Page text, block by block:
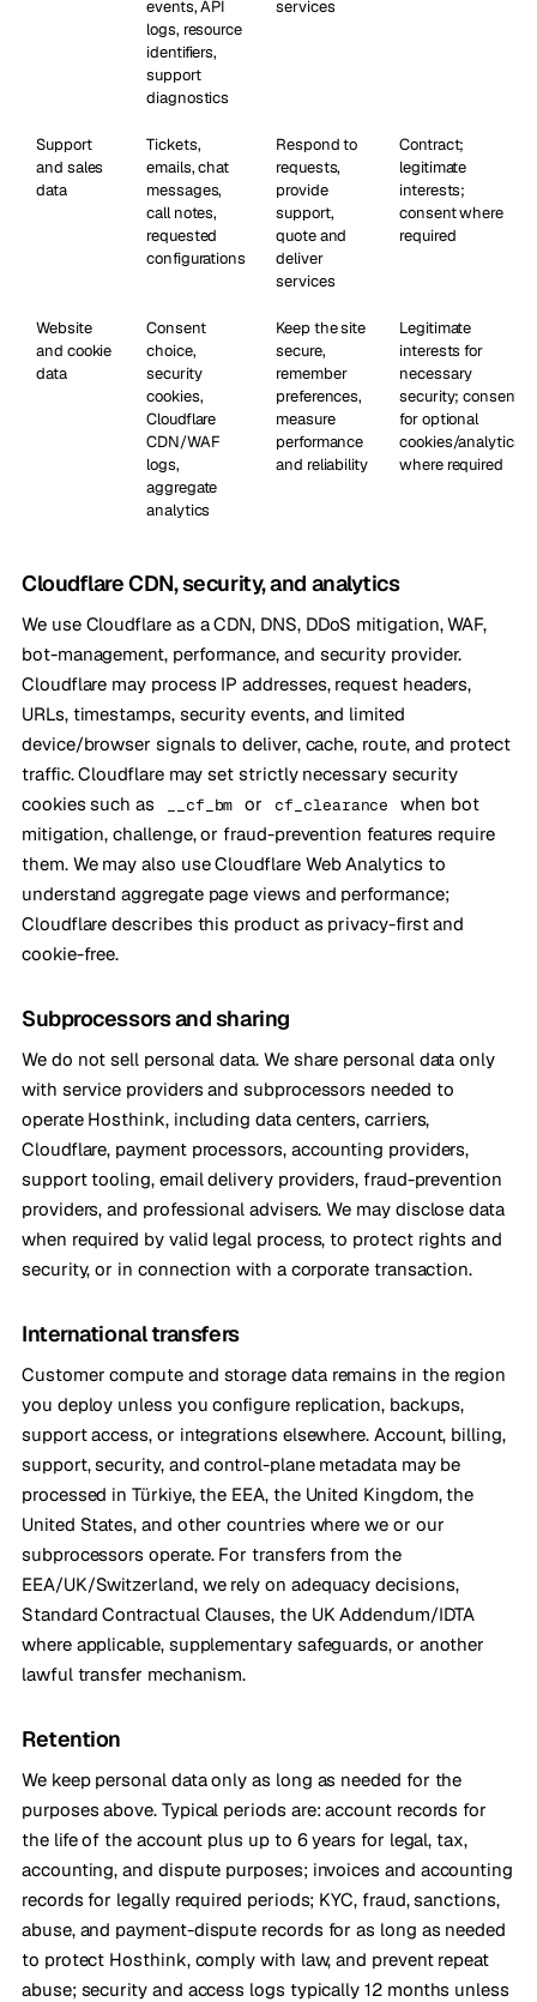
events, API
logs, resource
identifiers,
support
diagnostics
services
Support
and sales
data
Tickets,
emails, chat
messages,
call notes,
requested
configurations
Respond to
requests,
provide
support,
quote and
deliver
services
Contract;
legitimate
interests;
consent where
required
Website
and cookie
data
Consent
choice,
security
cookies,
Cloudflare
CDN/WAF
logs,
aggregate
analytics
Keep the site
secure,
remember
preferences,
measure
performance
and reliability
Legitimate
interests for
necessary
security; consent
for optional
cookies/analytics
where required
Cloudflare CDN, security, and analytics
We use Cloudflare as a CDN, DNS, DDoS mitigation, WAF,
bot-management, performance, and security provider.
Cloudflare may process IP addresses, request headers,
URLs, timestamps, security events, and limited
device/browser signals to deliver, cache, route, and protect
traffic. Cloudflare may set strictly necessary security
cookies such as
__cf_bm or cf_clearance
when bot
mitigation, challenge, or fraud-prevention features require
them. We may also use Cloudflare Web Analytics to
understand aggregate page views and performance;
Cloudflare describes this product as privacy-first and
cookie-free.
Subprocessors and sharing
We do not sell personal data. We share personal data only
with service providers and subprocessors needed to
operate Hosthink, including data centers, carriers,
Cloudflare, payment processors, accounting providers,
support tooling, email delivery providers, fraud-prevention
providers, and professional advisers. We may disclose data
when required by valid legal process, to protect rights and
security, or in connection with a corporate transaction.
International transfers
Customer compute and storage data remains in the region
you deploy unless you configure replication, backups,
support access, or integrations elsewhere. Account, billing,
support, security, and control-plane metadata may be
processed in Türkiye, the EEA, the United Kingdom, the
United States, and other countries where we or our
subprocessors operate. For transfers from the
EEA/UK/Switzerland, we rely on adequacy decisions,
Standard Contractual Clauses, the UK Addendum/IDTA
where applicable, supplementary safeguards, or another
lawful transfer mechanism.
Retention
We keep personal data only as long as needed for the
purposes above. Typical periods are: account records for
the life of the account plus up to 6 years for legal, tax,
accounting, and dispute purposes; invoices and accounting
records for legally required periods; KYC, fraud, sanctions,
abuse, and payment-dispute records for as long as needed
to protect Hosthink, comply with law, and prevent repeat
abuse; security and access logs typically 12 months unless